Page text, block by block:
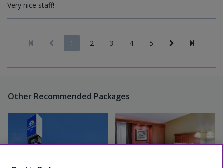
Very nice staff!
1 2 3 4 5
Other Recommended Packages